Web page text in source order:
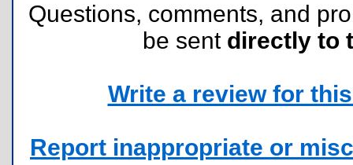
Questions, comments, and
be sent directly to
Write a review for
Report inappropriate or